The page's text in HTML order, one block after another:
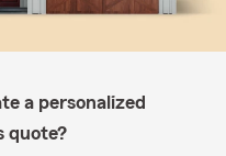
a personalized
quote?